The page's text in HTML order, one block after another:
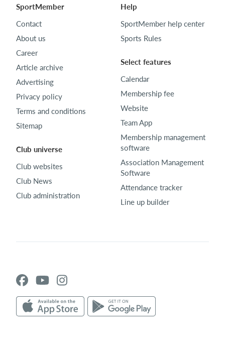
SportMember
Contact
About us
Career
Article archive
Advertising
Privacy policy
Terms and conditions
Sitemap
Club universe
Club websites
Club News
Club administration
Help
SportMember help center
Sports Rules
Select features
Calendar
Membership fee
Website
Team App
Membership management
software
Association Management
Software
Attendance tracker
Line up builder